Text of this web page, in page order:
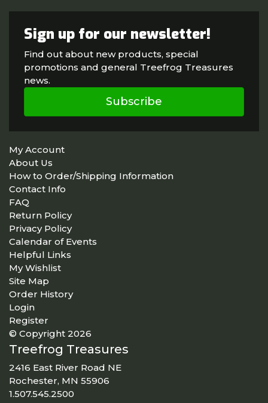
Sign up for our newsletter!
Find out about new products, special
promotions and general Treefrog Treasures
news.
Subscribe
My Account
About Us
How to Order/Shipping Information
Contact Info
FAQ
Return Policy
Privacy Policy
Calendar of Events
Helpful Links
My Wishlist
Site Map
Order History
Login
Register
© Copyright 2026
Treefrog Treasures
2416 East River Road NE
Rochester, MN 55906
1.507.545.2500